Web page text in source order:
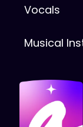
Vocals
Musical